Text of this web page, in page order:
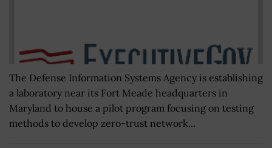
The Defense Information Systems Agency is establishing
a laboratory near its Fort Meade headquarters in
Maryland to house a pilot program focusing on testing
methods to develop zero-trust network...